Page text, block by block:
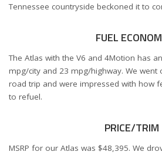
Tennessee countryside beckoned it to
FUEL
The Atlas with the V6 and 4Motion has
mpg/city and 23 mpg/highway. We
road trip and were impressed with how
to refuel.
PRICE/TRIM
MSRP for our Atlas was $48,395. We